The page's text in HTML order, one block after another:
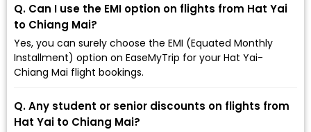
Q. Can I use the EMI option on flights from Hat Yai
to Chiang Mai?
Yes, you can surely choose the EMI (Equated Monthly
Installment) option on EaseMyTrip for your Hat Yai-
Chiang Mai flight bookings.
Q. Any student or senior discounts on flights from
Hat Yai to Chiang Mai?